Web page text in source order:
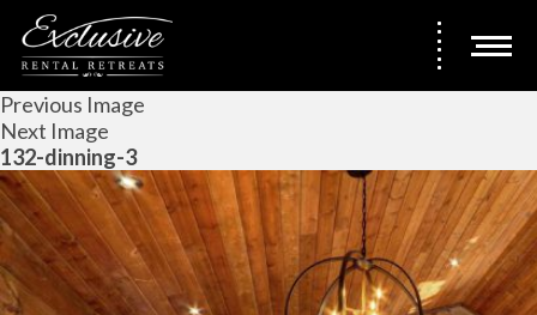
Previous Image
Next Image
132-dinning-3